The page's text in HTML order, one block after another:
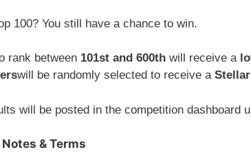
100? You still have a chance to win.
rank between 101st and 600th will receive a
will be randomly selected to receive a
will be posted in the competition dashboard
& Terms